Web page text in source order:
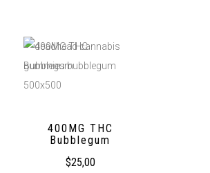
400MG THC
Bubblegum
$25,00